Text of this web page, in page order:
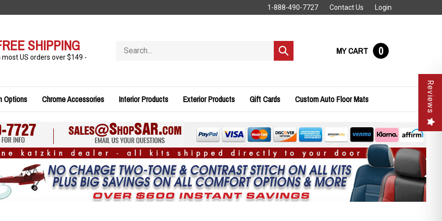
1-888-490-7727 Contact Us Login
SHIPPING
most US orders over $149 -
store
Submit
search
MY CART 0
Options Chrome Accessories Interior Products Exterior Products Gift Cards Custom Auto Floor Mats Reviews